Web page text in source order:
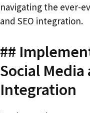
navigating the ever-
and SEO integration.
##
Social Media
Integration